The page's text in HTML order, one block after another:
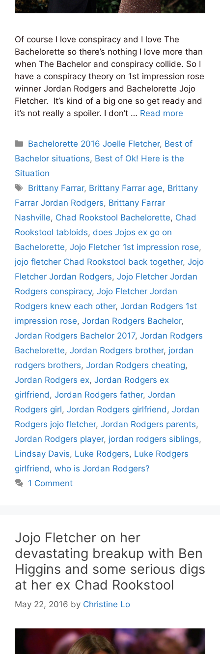
Of course I love conspiracy and I love The
Bachelorette so there’s nothing I love more than
when The Bachelor and conspiracy collide. So I
have a conspiracy theory on 1st impression rose
winner Jordan Rodgers and Bachelorette Jojo
Fletcher. It’s kind of a big one so get ready and
it’s not really a spoiler. I don’t … Read more
Categories
Bachelorette 2016 Joelle Fletcher, Best of
Bachelor situations, Best of Ok! Here is the
Situation
Tags
Brittany Farrar, Brittany Farrar age, Brittany
Farrar Jordan Rodgers, Brittany Farrar
Nashville, Chad Rookstool Bachelorette, Chad
Rookstool tabloids, does Jojos ex go on
Bachelorette, Jojo Fletcher 1st impression rose,
jojo fletcher Chad Rookstool back together, Jojo
Fletcher Jordan Rodgers, Jojo Fletcher Jordan
Rodgers conspiracy, Jojo Fletcher Jordan
Rodgers knew each other, Jordan Rodgers 1st
impression rose, Jordan Rodgers Bachelor,
Jordan Rodgers Bachelor 2017, Jordan Rodgers
Bachelorette, Jordan Rodgers brother, jordan
rodgers brothers, Jordan Rodgers cheating,
Jordan Rodgers ex, Jordan Rodgers ex
girlfriend , Jordan Rodgers father, Jordan
Rodgers girl, Jordan Rodgers girlfriend , Jordan
Rodgers jojo fletcher, Jordan Rodgers parents,
Jordan Rodgers player, jordan rodgers siblings,
Lindsay Davis, Luke Rodgers, Luke Rodgers
girlfriend , who is Jordan Rodgers?
1 Comment
Jojo Fletcher on her
devastating breakup with Ben
Higgins and some serious digs
at her ex Chad Rookstool
May 22, 2016 by Christine Lo